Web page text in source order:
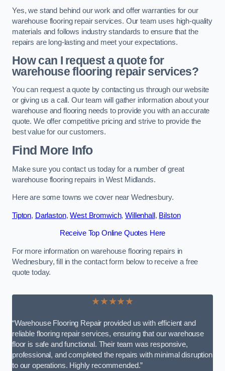
Yes, we stand behind our work and offer warranties for our
warehouse flooring repair services. Our team uses high-quality
materials and follows industry standards to ensure that the
repairs are long-lasting and meet your expectations.
How can I request a quote for
warehouse flooring repair services?
You can request a quote by contacting us through our website
or giving us a call. Our team will gather information about your
warehouse and flooring needs to provide you with an accurate
quote. We offer competitive pricing and strive to provide the
best value for our customers.
Find More Info
Make sure you contact us today for a number of great
warehouse flooring repairs in West Midlands.
Here are some towns we cover near Wednesbury.
Tipton, Darlaston,West Bromwich,Willenhall , Bilston
Receive Top Online Quotes Here
For more information on warehouse flooring repairs in
Wednesbury, fill in the contact form below to receive a free
quote today.
★★★★★
“Warehouse Flooring Repair provided us with efficient and
reliable flooring repair services, ensuring that our warehouse
floor is safe and functional. Their team was responsive,
professional, and completed the repairs with minimal disruption
to our operations. Highly recommended.”